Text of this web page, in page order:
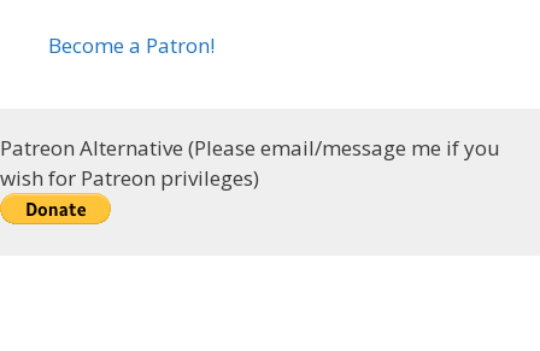
Become a Patron!
Patreon Alternative (Please email/message me if you
wish for Patreon privileges)